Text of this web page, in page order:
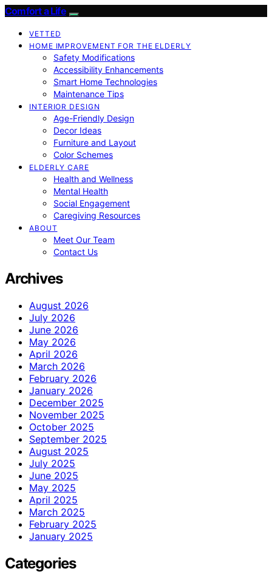
Comfort a Life
VETTED
HOME IMPROVEMENT FOR THE ELDERLY
Safety Modifications
Accessibility Enhancements
Smart Home Technologies
Maintenance Tips
INTERIOR DESIGN
Age-Friendly Design
Decor Ideas
Furniture and Layout
Color Schemes
ELDERLY CARE
Health and Wellness
Mental Health
Social Engagement
Caregiving Resources
ABOUT
Meet Our Team
Contact Us
Archives
August 2026
July 2026
June 2026
May 2026
April 2026
March 2026
February 2026
January 2026
December 2025
November 2025
October 2025
September 2025
August 2025
July 2025
June 2025
May 2025
April 2025
March 2025
February 2025
January 2025
Categories